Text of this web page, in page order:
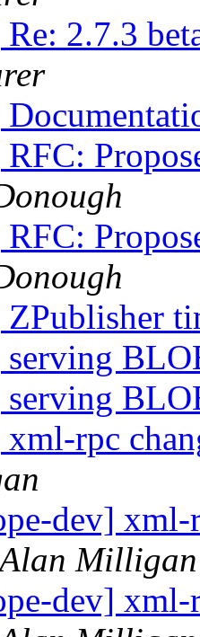
2.7.3
serving
serving
rpc
dev] xml-
Alan Milligan
dev] xml-